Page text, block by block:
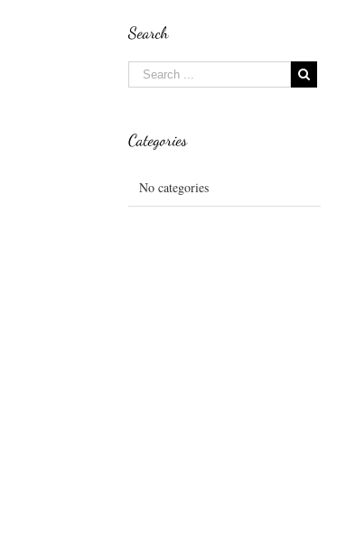
Search
Categories
No categories